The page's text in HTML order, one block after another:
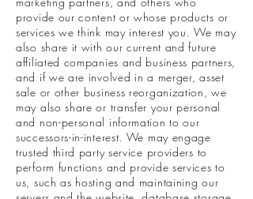
provide our content or whose products or
services we think may interest you. We may
also share it with our current and future
affiliated companies and business partners,
and if we are involved in a merger, asset
sale or other business reorganization, we
may also share or transfer your personal
and non-personal information to our
successors-in-interest. We may engage
trusted third party service providers to
perform functions and provide services to
us, such as hosting and maintaining our